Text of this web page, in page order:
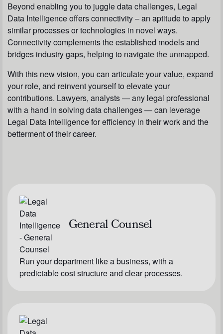
Beyond enabling you to juggle data challenges, Legal
Data Intelligence offers connectivity – an aptitude to apply
similar processes or technologies in novel ways.
Connectivity complements the established models and
bridges industry gaps, helping to navigate the unmapped.
With this new vision, you can articulate your value, expand
your role, and reinvent yourself to elevate your
contributions. Lawyers, analysts — any legal professional
with a hand in solving data challenges — can leverage
Legal Data Intelligence for efficiency in their work and the
betterment of their career.
General Counsel
Run your department like a business, with a
predictable cost structure and clear processes.